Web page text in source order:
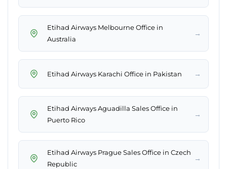
Etihad Airways Melbourne Office in
Australia
→
Etihad Airways Karachi Office in Pakistan →
Etihad Airways Aguadilla Sales Office in
Puerto Rico
→
Etihad Airways Prague Sales Office in Czech
Republic
→